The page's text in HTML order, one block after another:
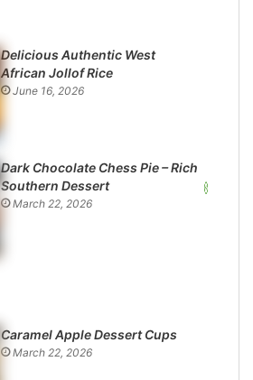
Delicious Authentic West
African Jollof Rice
June 16, 2026
Dark Chocolate Chess Pie – Rich
Southern Dessert
March 22, 2026
Caramel Apple Dessert Cups
March 22, 2026